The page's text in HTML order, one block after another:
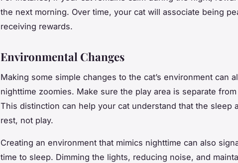
the next morning. Over time, your cat will associate being
receiving rewards.
Environmental Changes
Making some simple changes to the cat’s environment can
nighttime zoomies. Make sure the play area is separate
This distinction can help your cat understand that the sleep
rest, not play.
Creating an environment that mimics nighttime can also
time to sleep. Dimming the lights, reducing noise, and